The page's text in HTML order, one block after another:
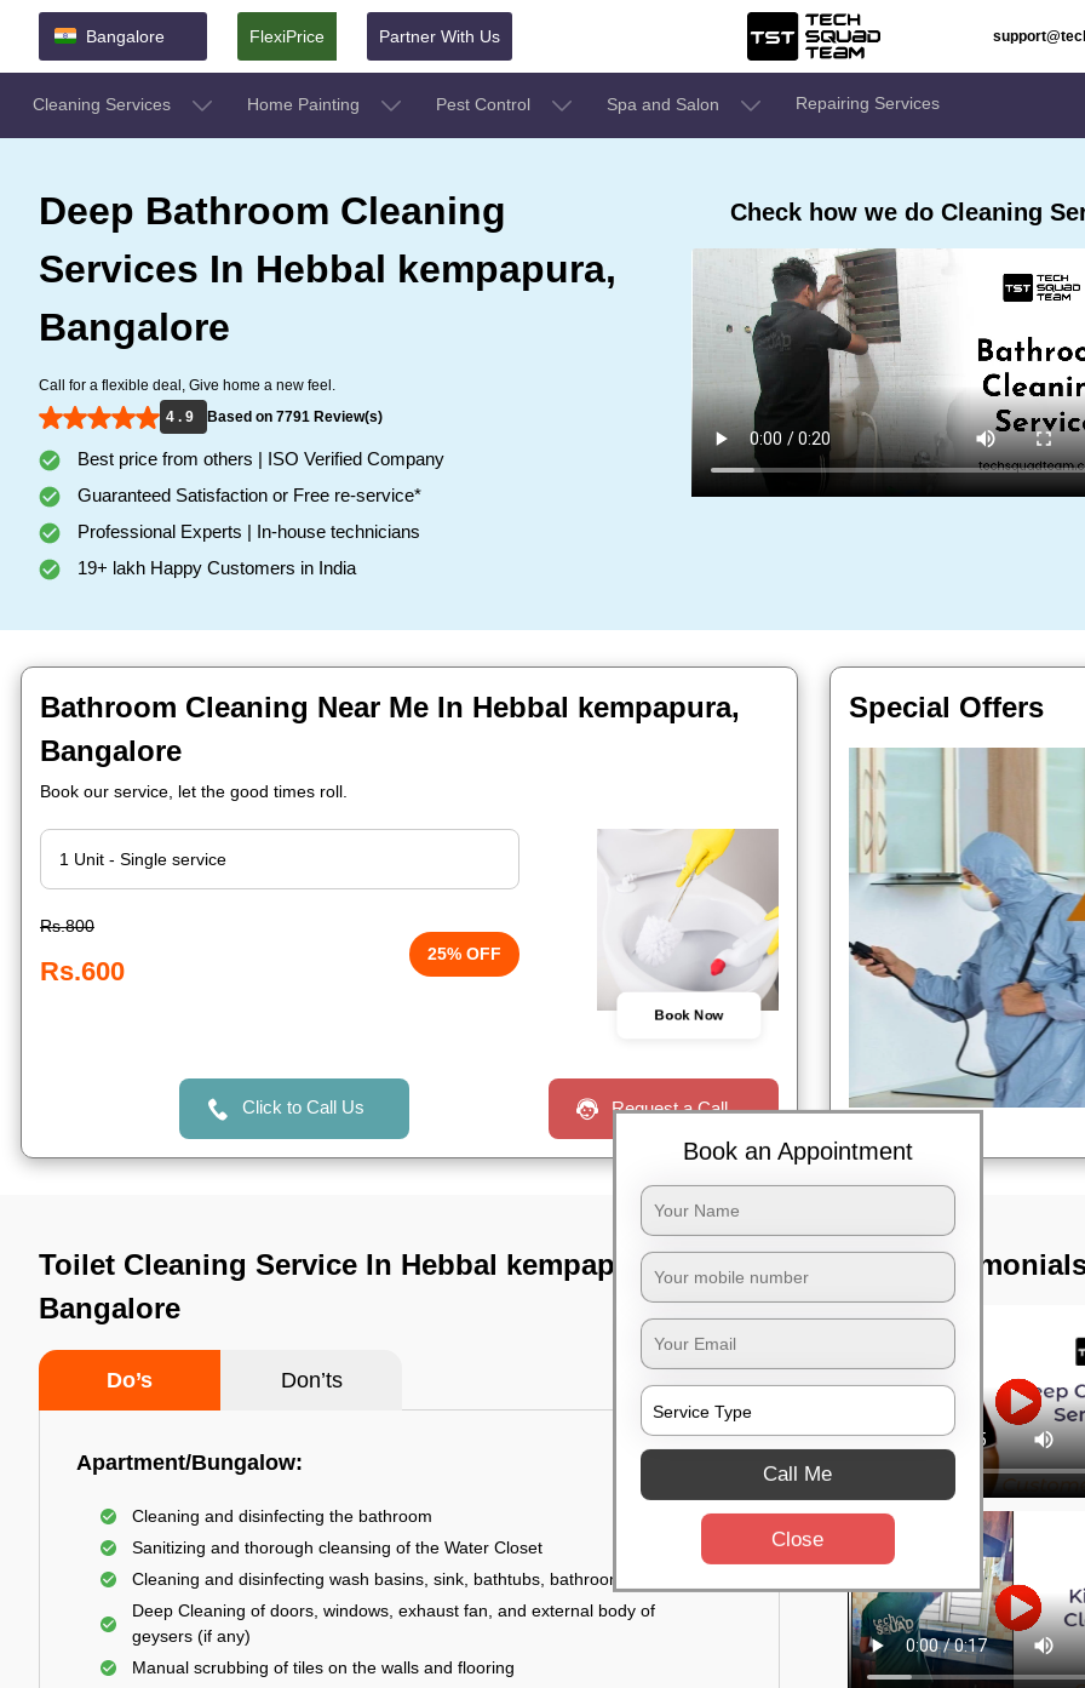
Bangalore FlexiPrice Partner With Us
Cleaning Services Home Painting Pest Control Spa and Salon Repairing Services
Deep Bathroom Cleaning
Services In Hebbal kempapura,
Bangalore
Call for a flexible deal, Give home a new feel.
4 . 9
Based on 7791 Review(s)
Best price from others | ISO Verified Company
Guaranteed Satisfaction or Free re-service*
Professional Experts | In-house technicians
19+ lakh Happy Customers in India
Check how we do Cleaning
Bathroom Cleaning Near Me In Hebbal kempapura,
Bangalore
Book our service, let the good times roll.
Rs.800
Rs.600
25% OFF
Book Now
Click to Call Us Request a Call
Special Offers
Toilet Cleaning Service In Hebbal kempapura,
Bangalore
Do’s Don’ts
Apartment/Bungalow:
Cleaning and disinfecting the bathroom
Sanitizing and thorough cleansing of the Water Closet
Cleaning and disinfecting wash basins, sink, bathtubs, bathroom fittings, etc.
Deep Cleaning of doors, windows, exhaust fan, and external body of
geysers (if any)
Manual scrubbing of tiles on the walls and flooring
TST
Book an Appointment
Call Me
Close